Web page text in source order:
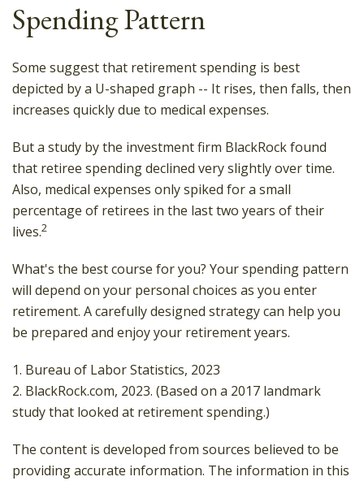
Spending Pattern
Some suggest that retirement spending is best
depicted by a U-shaped graph -- It rises, then falls, then
increases quickly due to medical expenses.
But a study by the investment firm BlackRock found
that retiree spending declined very slightly over time.
Also, medical expenses only spiked for a small
percentage of retirees in the last two years of their
lives.2
What's the best course for you? Your spending pattern
will depend on your personal choices as you enter
retirement. A carefully designed strategy can help you
be prepared and enjoy your retirement years.
1. Bureau of Labor Statistics, 2023
2. BlackRock.com, 2023. (Based on a 2017 landmark
study that looked at retirement spending.)
The content is developed from sources believed to be
providing accurate information. The information in this